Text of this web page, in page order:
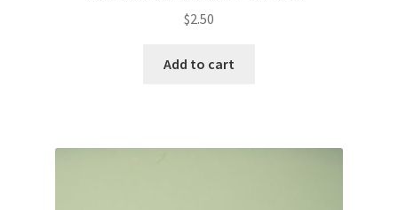
$2.50
Add to cart